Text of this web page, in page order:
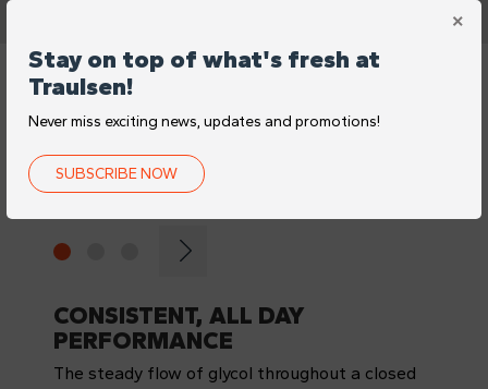
Stay on top of what's fresh at
Traulsen!
Never miss exciting news, updates and promotions!
SUBSCRIBE NOW
CONSISTENTLY FRESH
INGREDIENTS
CONSISTENT, ALL DAY
PERFORMANCE
The steady flow of glycol throughout a closed